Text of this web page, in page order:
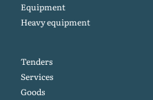
Equipment
Heavy equipment
Tenders
Services
Goods